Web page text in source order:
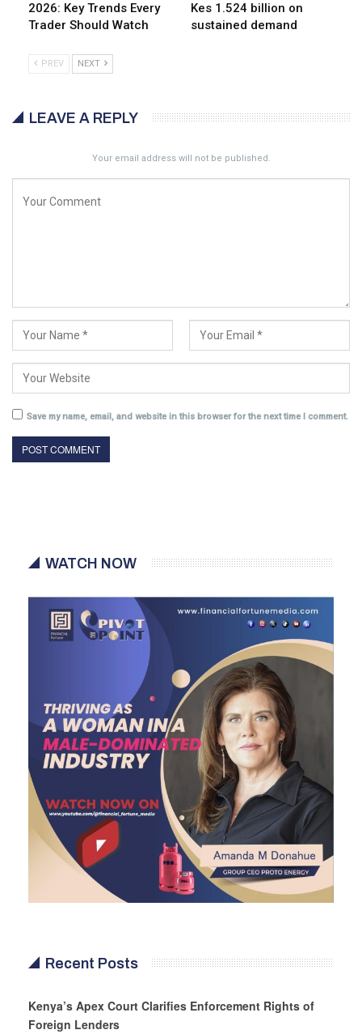
2026: Key Trends Every
Trader Should Watch
Kes 1.524 billion on
sustained demand
PREV NEXT
LEAVE A REPLY
Your email address will not be published.
Save my name, email, and website in this browser for the next time I comment.
WATCH NOW
Recent Posts
Kenya’s Apex Court Clarifies Enforcement Rights of
Foreign Lenders